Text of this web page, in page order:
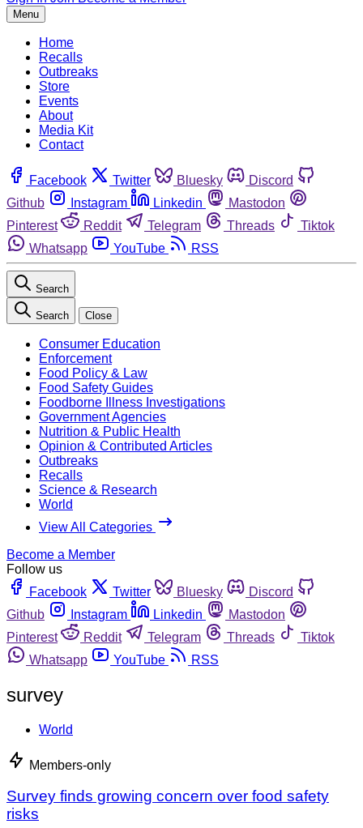
Menu
Home
Recalls
Outbreaks
Store
Events
About
Media Kit
Contact
Facebook Twitter Bluesky
Discord
Github
Instagram Linkedin
Mastodon
Pinterest
Reddit Telegram Threads
Tiktok
Whatsapp
YouTube RSS
Search
Search Close
Consumer Education
Enforcement
Food Policy & Law
Food Safety Guides
Foodborne Illness Investigations
Government Agencies
Nutrition & Public Health
Opinion & Contributed Articles
Outbreaks
Recalls
Science & Research
World
View All Categories
Become a Member
Follow us
Facebook
Twitter Bluesky
Discord
Github
Instagram Linkedin
Mastodon
Pinterest
Reddit Telegram Threads
Tiktok
Whatsapp
YouTube RSS
survey
World
Members-only
Survey finds growing concern over food safety
risks